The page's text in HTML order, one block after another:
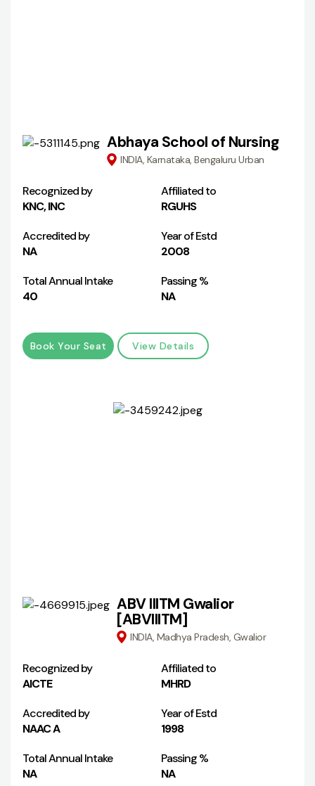
Abhaya School of Nursing
INDIA, Karnataka, Bengaluru Urban
Recognized by
KNC, INC
Affiliated to
RGUHS
Accredited by
NA
Year of Estd
2008
Total Annual Intake
40
Passing %
NA
Book Your Seat View Details
ABV IIITM Gwalior
[ABVIIITM]
INDIA, Madhya Pradesh, Gwalior
Recognized by
AICTE
Affiliated to
MHRD
Accredited by
NAAC A
Year of Estd
1998
Total Annual Intake
NA
Passing %
NA